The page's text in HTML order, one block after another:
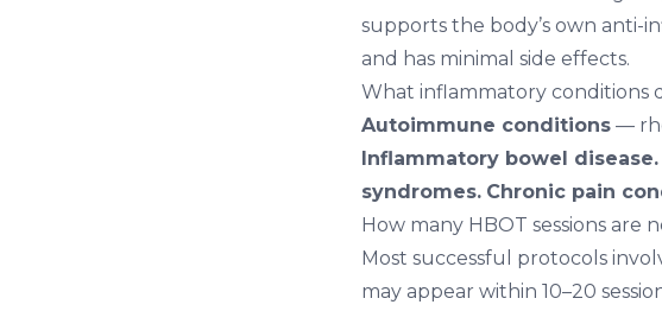
supports the body’s own anti-
and has minimal side effects.
What inflammatory conditions
Autoimmune conditions —
Inflammatory bowel disease.
syndromes. Chronic pain
How many HBOT sessions are
Most successful protocols
may appear within 10–20